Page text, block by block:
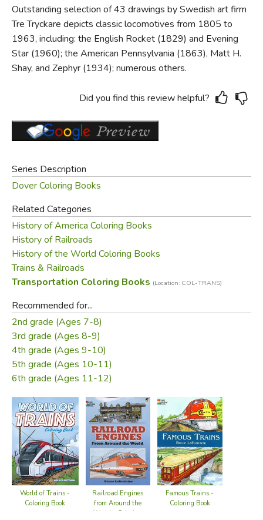
Outstanding selection of 43 drawings by Swedish art firm
Tre Tryckare depicts classic locomotives from 1805 to
1963, including: the English Rocket (1829) and Evening
Star (1960); the American Pennsylvania (1863), Matt H.
Shay, and Zephyr (1934); numerous others.
Did you find this review helpful?
Series Description
Dover Coloring Books
Related Categories
History of America Coloring Books
History of Railroads
History of the World Coloring Books
Trains & Railroads
Transportation Coloring Books (Location: COL-TRANS)
Recommended for...
2nd grade (Ages 7-8)
3rd grade (Ages 8-9)
4th grade (Ages 9-10)
5th grade (Ages 10-11)
6th grade (Ages 11-12)
World of Trains -
Coloring Book
Railroad Engines
from Around the
World - Coloring
Famous Trains -
Coloring Book